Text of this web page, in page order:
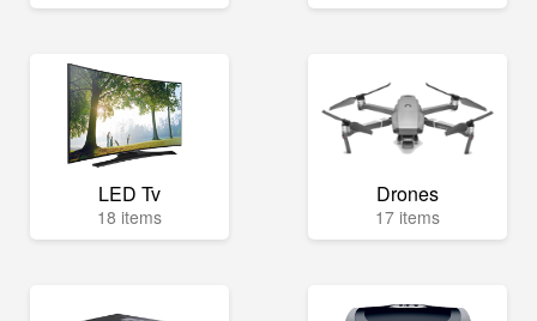
LED Tv
18 items
Drones
17 items